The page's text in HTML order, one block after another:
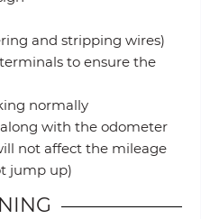
and stripping wires)
to ensure the
normally
with the odometer
not affect the mileage
jump up)